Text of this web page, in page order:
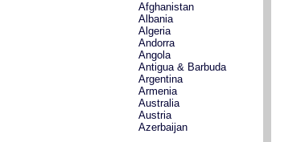
Afghanistan
Albania
Algeria
Andorra
Angola
Antigua & Barbuda
Argentina
Armenia
Australia
Austria
Azerbaijan